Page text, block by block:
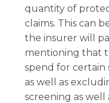
quantity of
claims. This can
the insurer will
mentioning that
spend for certain
as well as
screening as well